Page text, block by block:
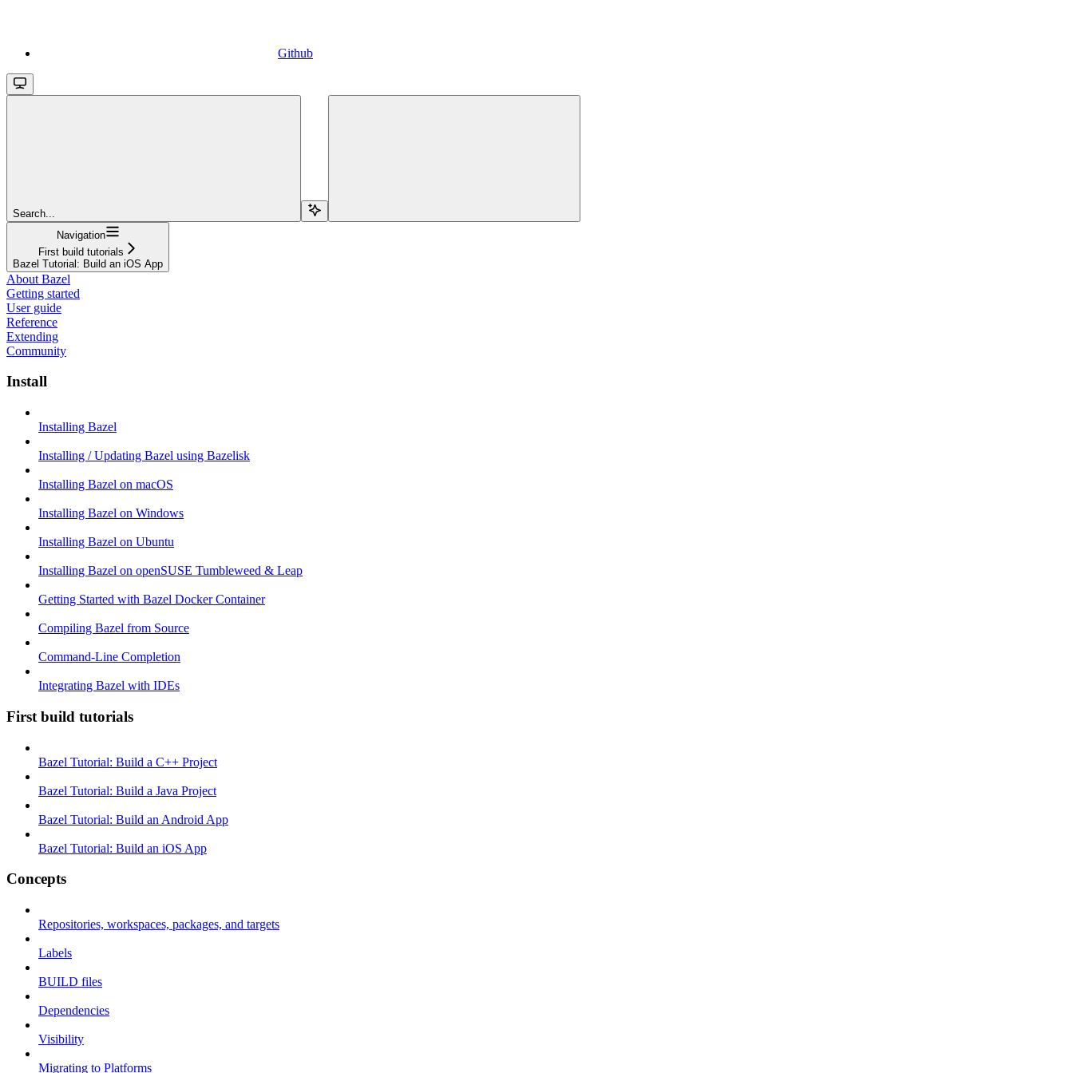
Github
Search...
Navigation
First build tutorials
Bazel Tutorial: Build an iOS App
About Bazel
Getting started
User guide
Reference
Extending
Community
Install
Installing Bazel
Installing / Updating Bazel using Bazelisk
Installing Bazel on macOS
Installing Bazel on Windows
Installing Bazel on Ubuntu
Installing Bazel on openSUSE Tumbleweed & Leap
Getting Started with Bazel Docker Container
Compiling Bazel from Source
Command-Line Completion
Integrating Bazel with IDEs
First build tutorials
Bazel Tutorial: Build a C++ Project
Bazel Tutorial: Build a Java Project
Bazel Tutorial: Build an Android App
Bazel Tutorial: Build an iOS App
Concepts
Repositories, workspaces, packages, and targets
Labels
BUILD files
Dependencies
Visibility
Migrating to Platforms